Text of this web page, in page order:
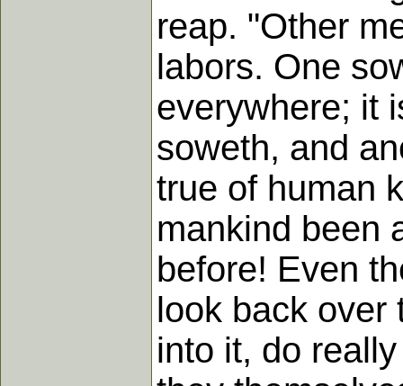
reap. "Other
labors. One
everywhere; it
soweth, and
true of human
mankind been
before! Even
look back over
into it, do